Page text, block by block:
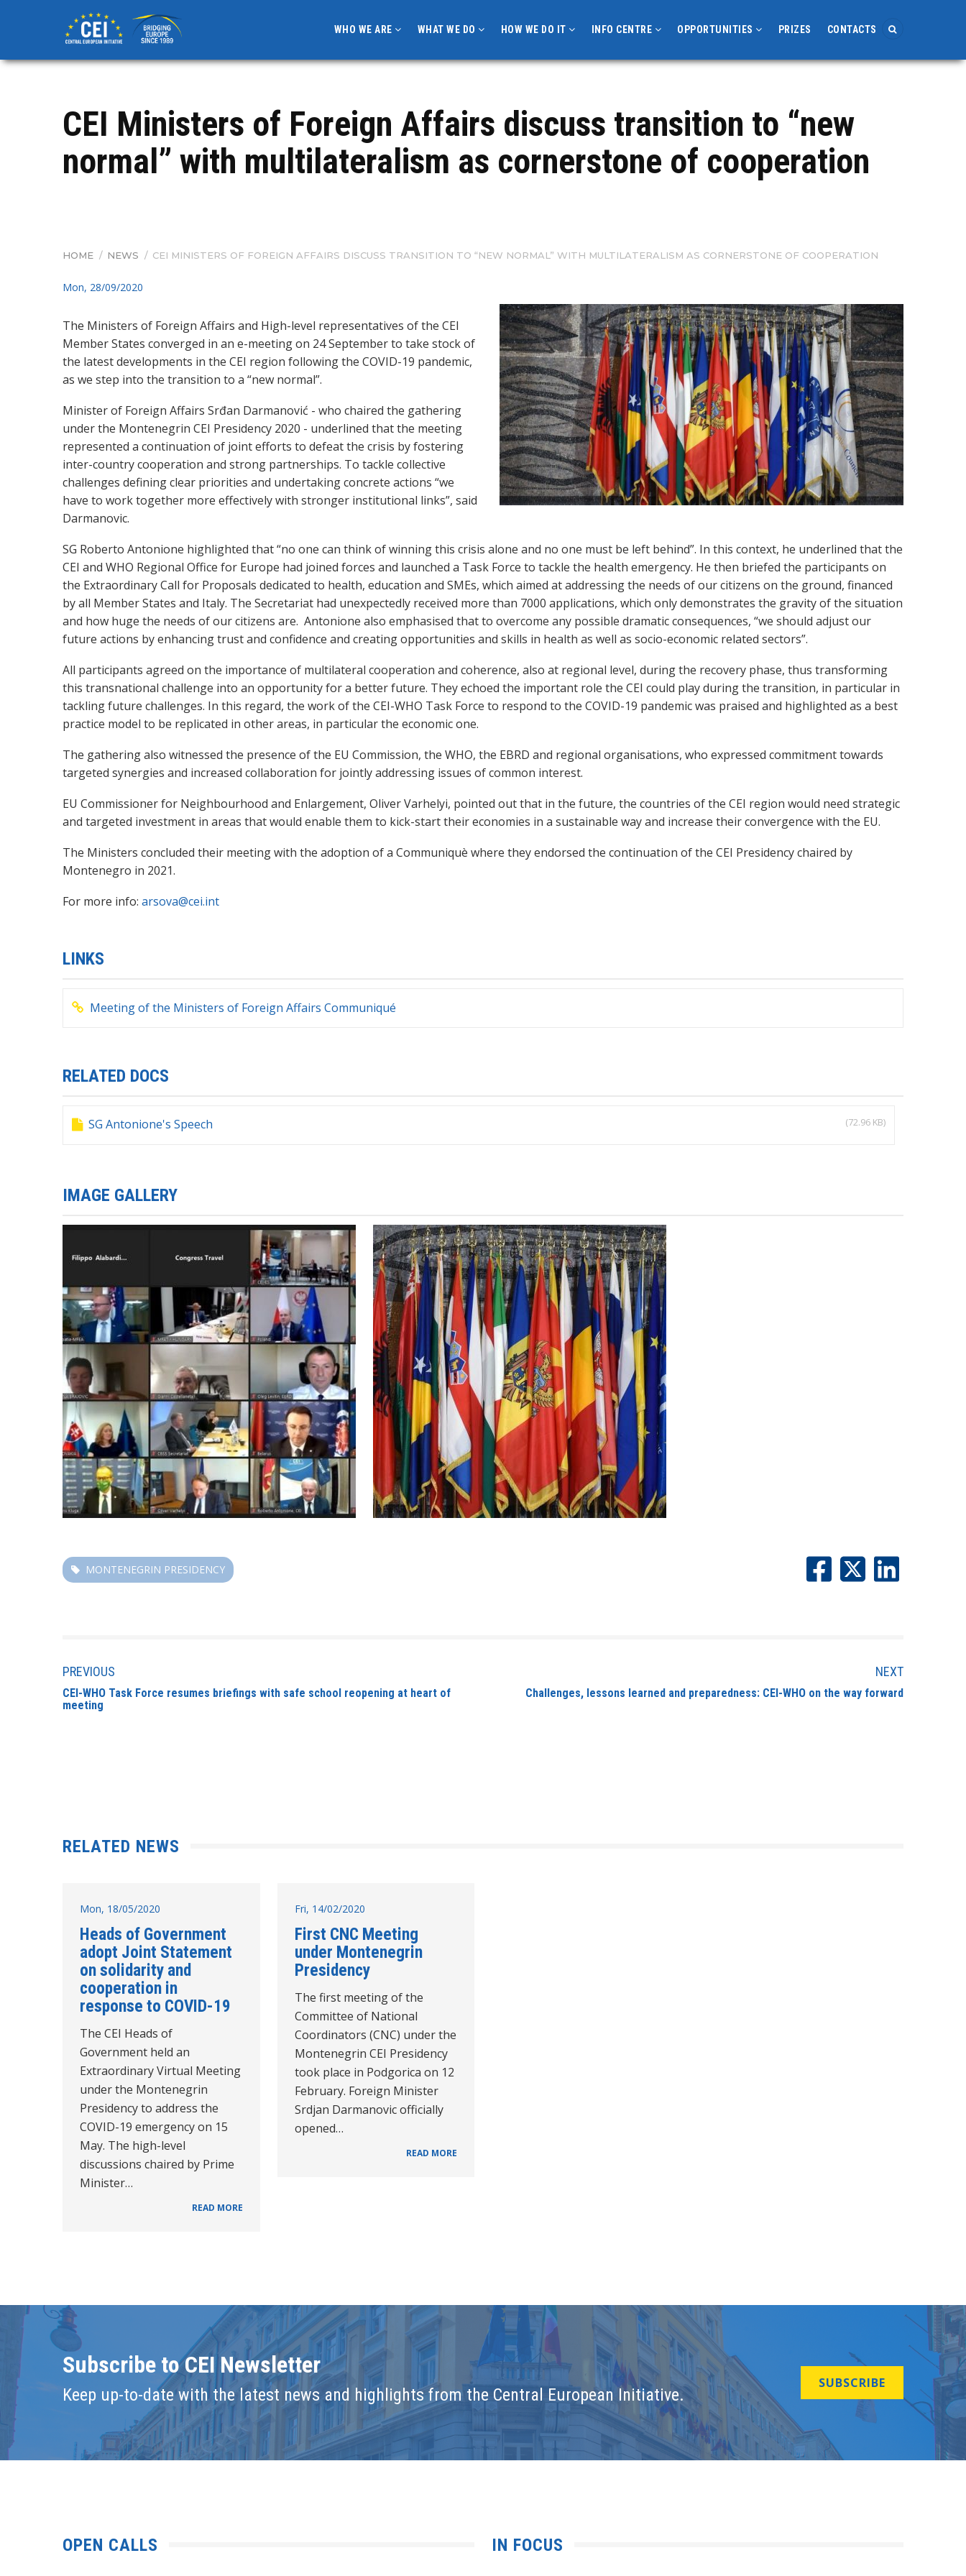
content
WHO WE ARE WHAT WE DO HOW WE DO IT INFO CENTRE OPPORTUNITIES PRIZES CONTACTS
CEI Ministers of Foreign Affairs discuss transition to “new
normal” with multilateralism as cornerstone of cooperation
BREADCRUMB
HOME / NEWS / CEI MINISTERS OF FOREIGN AFFAIRS DISCUSS TRANSITION TO “NEW NORMAL” WITH MULTILATERALISM AS CORNERSTONE OF COOPERATION
Mon, 28/09/2020
The Ministers of Foreign Affairs and High-level representatives of the CEI
Member States converged in an e-meeting on 24 September to take stock of
the latest developments in the CEI region following the COVID-19 pandemic,
as we step into the transition to a “new normal”.
Minister of Foreign Affairs Srđan Darmanović - who chaired the gathering
under the Montenegrin CEI Presidency 2020 - underlined that the meeting
represented a continuation of joint efforts to defeat the crisis by fostering
inter-country cooperation and strong partnerships. To tackle collective
challenges defining clear priorities and undertaking concrete actions “we
have to work together more effectively with stronger institutional links”, said
Darmanovic.
SG Roberto Antonione highlighted that “no one can think of winning this crisis alone and no one must be left behind”. In this context, he underlined that the
CEI and WHO Regional Office for Europe had joined forces and launched a Task Force to tackle the health emergency. He then briefed the participants on
the Extraordinary Call for Proposals dedicated to health, education and SMEs, which aimed at addressing the needs of our citizens on the ground, financed
by all Member States and Italy. The Secretariat had unexpectedly received more than 7000 applications, which only demonstrates the gravity of the situation
and how huge the needs of our citizens are. Antonione also emphasised that to overcome any possible dramatic consequences, “we should adjust our
future actions by enhancing trust and confidence and creating opportunities and skills in health as well as socio-economic related sectors”.
All participants agreed on the importance of multilateral cooperation and coherence, also at regional level, during the recovery phase, thus transforming
this transnational challenge into an opportunity for a better future. They echoed the important role the CEI could play during the transition, in particular in
tackling future challenges. In this regard, the work of the CEI-WHO Task Force to respond to the COVID-19 pandemic was praised and highlighted as a best
practice model to be replicated in other areas, in particular the economic one.
The gathering also witnessed the presence of the EU Commission, the WHO, the EBRD and regional organisations, who expressed commitment towards
targeted synergies and increased collaboration for jointly addressing issues of common interest.
EU Commissioner for Neighbourhood and Enlargement, Oliver Varhelyi, pointed out that in the future, the countries of the CEI region would need strategic
and targeted investment in areas that would enable them to kick-start their economies in a sustainable way and increase their convergence with the EU.
The Ministers concluded their meeting with the adoption of a Communiquè where they endorsed the continuation of the CEI Presidency chaired by
Montenegro in 2021.
For more info: arsova@cei.int
LINKS
Meeting of the Ministers of Foreign Affairs Communiqué
RELATED DOCS
SG Antonione's Speech (72.96 KB)
IMAGE GALLERY
MONTENEGRIN PRESIDENCY
PREVIOUS
CEI-WHO Task Force resumes briefings with safe school reopening at heart of
meeting
NEXT
Challenges, lessons learned and preparedness: CEI-WHO on the way forward
RELATED NEWS
Mon, 18/05/2020
Heads of Government
adopt Joint Statement
on solidarity and
cooperation in
response to COVID-19
The CEI Heads of
Government held an
Extraordinary Virtual Meeting
under the Montenegrin
Presidency to address the
COVID-19 emergency on 15
May. The high-level
discussions chaired by Prime
Minister…
READ MORE
Fri, 14/02/2020
First CNC Meeting
under Montenegrin
Presidency
The first meeting of the
Committee of National
Coordinators (CNC) under the
Montenegrin CEI Presidency
took place in Podgorica on 12
February. Foreign Minister
Srdjan Darmanovic officially
opened…
READ MORE
Subscribe to CEI Newsletter
Keep up-to-date with the latest news and highlights from the Central European Initiative.
SUBSCRIBE
OPEN CALLS IN FOCUS